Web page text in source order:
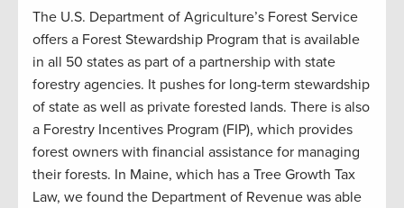
The U.S. Department of Agriculture’s Forest Service
offers a Forest Stewardship Program that is available
in all 50 states as part of a partnership with state
forestry agencies. It pushes for long-term stewardship
of state as well as private forested lands. There is also
a Forestry Incentives Program (FIP), which provides
forest owners with financial assistance for managing
their forests. In Maine, which has a Tree Growth Tax
Law, we found the Department of Revenue was able